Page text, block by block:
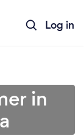
Log in
in